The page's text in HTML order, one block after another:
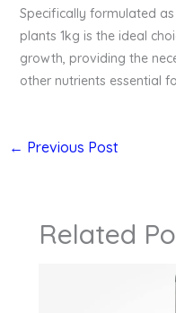
Specifically formulated
plants 1kg is the ideal
growth, providing the
other nutrients essential
← Previous Post
Related